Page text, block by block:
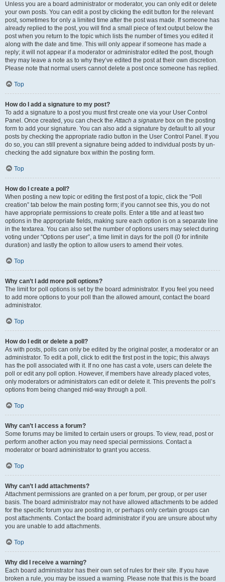
Unless you are a board administrator or moderator, you can only edit or delete
your own posts. You can edit a post by clicking the edit button for the relevant
post, sometimes for only a limited time after the post was made. If someone has
already replied to the post, you will find a small piece of text output below the
post when you return to the topic which lists the number of times you edited it
along with the date and time. This will only appear if someone has made a
reply; it will not appear if a moderator or administrator edited the post, though
they may leave a note as to why they’ve edited the post at their own discretion.
Please note that normal users cannot delete a post once someone has replied.
Top
How do I add a signature to my post?
To add a signature to a post you must first create one via your User Control
Panel. Once created, you can check theAttach a signature box on the posting
form to add your signature. You can also add a signature by default to all your
posts by checking the appropriate radio button in the User Control Panel. If you
do so, you can still prevent a signature being added to individual posts by un-
checking the add signature box within the posting form.
Top
How do I create a poll?
When posting a new topic or editing the first post of a topic, click the “Poll
creation” tab below the main posting form; if you cannot see this, you do not
have appropriate permissions to create polls. Enter a title and at least two
options in the appropriate fields, making sure each option is on a separate line
in the textarea. You can also set the number of options users may select during
voting under “Options per user”, a time limit in days for the poll (0 for infinite
duration) and lastly the option to allow users to amend their votes.
Top
Why can’t I add more poll options?
The limit for poll options is set by the board administrator. If you feel you need
to add more options to your poll than the allowed amount, contact the board
administrator.
Top
How do I edit or delete a poll?
As with posts, polls can only be edited by the original poster, a moderator or an
administrator. To edit a poll, click to edit the first post in the topic; this always
has the poll associated with it. If no one has cast a vote, users can delete the
poll or edit any poll option. However, if members have already placed votes,
only moderators or administrators can edit or delete it. This prevents the poll’s
options from being changed mid-way through a poll.
Top
Why can’t I access a forum?
Some forums may be limited to certain users or groups. To view, read, post or
perform another action you may need special permissions. Contact a
moderator or board administrator to grant you access.
Top
Why can’t I add attachments?
Attachment permissions are granted on a per forum, per group, or per user
basis. The board administrator may not have allowed attachments to be added
for the specific forum you are posting in, or perhaps only certain groups can
post attachments. Contact the board administrator if you are unsure about why
you are unable to add attachments.
Top
Why did I receive a warning?
Each board administrator has their own set of rules for their site. If you have
broken a rule, you may be issued a warning. Please note that this is the board